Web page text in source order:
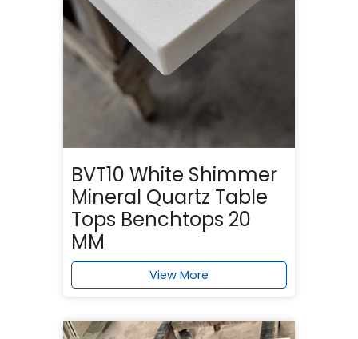
BVT10 White Shimmer
Mineral Quartz Table
Tops Benchtops 20
MM
View More